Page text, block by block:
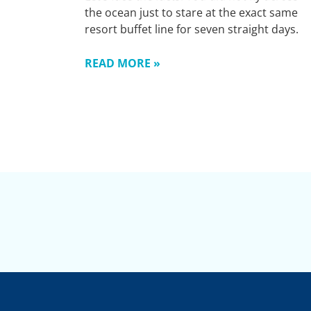
the ocean just to stare at the exact same
resort buffet line for seven straight days.
READ MORE »